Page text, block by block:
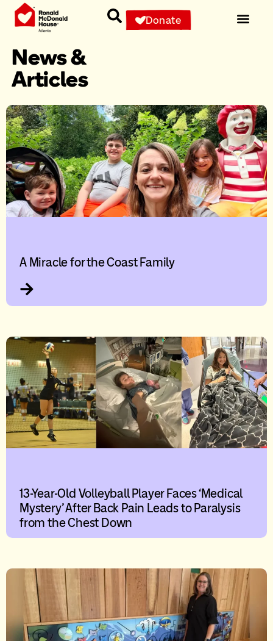
Donate
News &
Articles
A Miracle for the Coast Family
13-Year-Old Volleyball Player Faces ‘Medical
Mystery’ After Back Pain Leads to Paralysis
from the Chest Down